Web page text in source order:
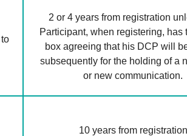
2 or 4 years from registration
Participant, when registering, has
box agreeing that his DCP will
subsequently for the holding of a
or new communication.
10 years from registration